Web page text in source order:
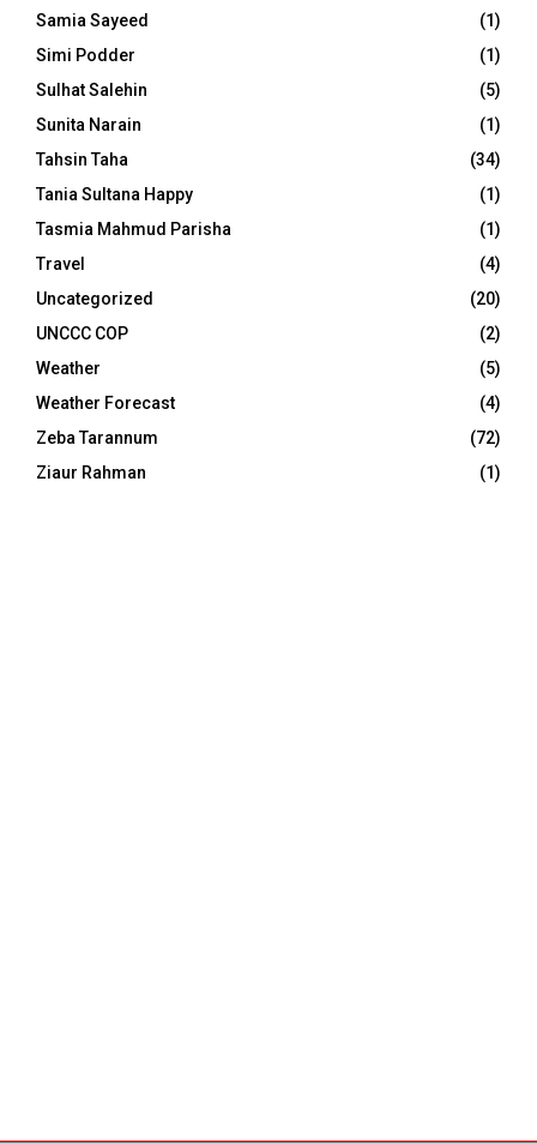
Samia Sayeed
(1)
Simi Podder
(1)
Sulhat Salehin
(5)
Sunita Narain
(1)
Tahsin Taha
(34)
Tania Sultana Happy
(1)
Tasmia Mahmud Parisha
(1)
Travel
(4)
Uncategorized
(20)
UNCCC COP
(2)
Weather
(5)
Weather Forecast
(4)
Zeba Tarannum
(72)
Ziaur Rahman
(1)